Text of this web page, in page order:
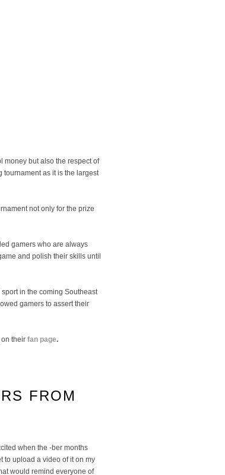
money but also the respect of
tournament as it is the largest
not only for the prize
gamers who are always
and polish their skills until
in the coming Southeast
gamers to assert their
their fan page.
FROM
when the -ber months
to upload a video of it on my
would remind everyone of